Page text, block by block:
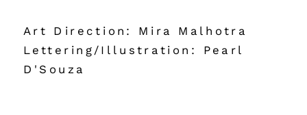
Art Direction: Mira Malhotra
Lettering/Illustration: Pearl
D'Souza